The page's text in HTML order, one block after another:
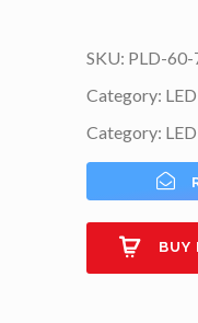
SKU: PLD-60-
Category:
Category:
BUY